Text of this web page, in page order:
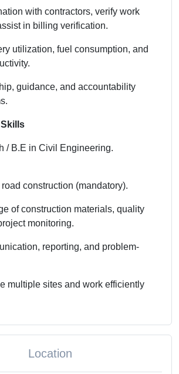
with contractors, verify work
in billing verification.
utilization, fuel consumption, and
guidance, and accountability
/ B.E in Civil Engineering.
construction (mandatory).
of construction materials, quality
monitoring.
reporting, and problem-
multiple sites and work efficiently
Location